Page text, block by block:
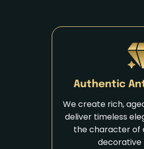
Authentic
We create rich,
deliver timeless
the character of
decorative